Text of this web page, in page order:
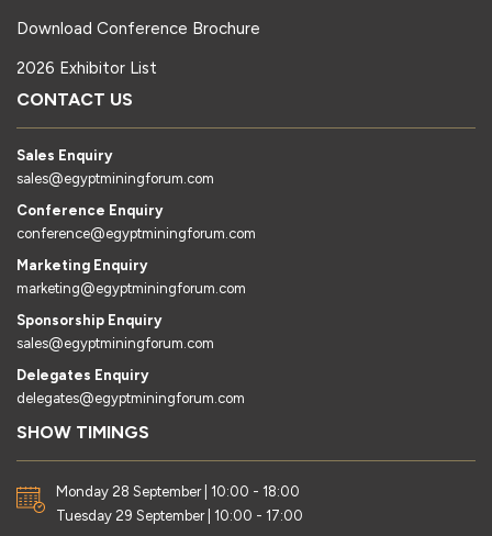
Download Conference Brochure
2026 Exhibitor List
CONTACT US
Sales Enquiry
sales@egyptminingforum.com
Conference Enquiry
conference@egyptminingforum.com
Marketing Enquiry
marketing@egyptminingforum.com
Sponsorship Enquiry
sales@egyptminingforum.com
Delegates Enquiry
delegates@egyptminingforum.com
SHOW TIMINGS
Monday 28 September | 10:00 - 18:00
Tuesday 29 September | 10:00 - 17:00